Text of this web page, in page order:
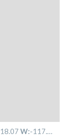
18.07 W:-117.54